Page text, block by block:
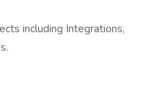
including Integrations,